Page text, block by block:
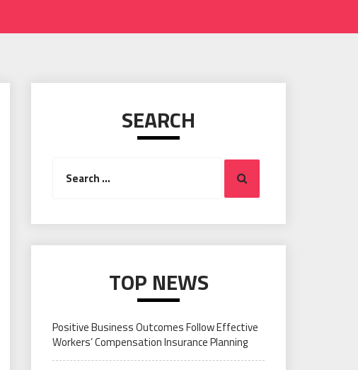
SEARCH
for:
Search
TOP NEWS
Positive Business Outcomes Follow Effective
Workers’ Compensation Insurance Planning